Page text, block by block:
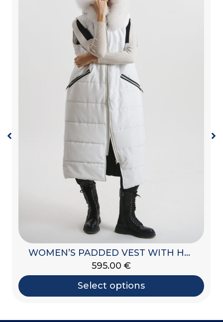
WOMEN’S PADDED VEST WITH HOOD
595.00€
Select options